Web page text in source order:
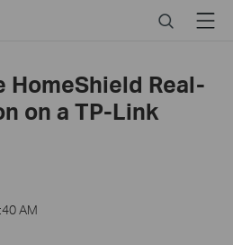
SearchMenu
HomeShield Real-
on a TP-Link
AM